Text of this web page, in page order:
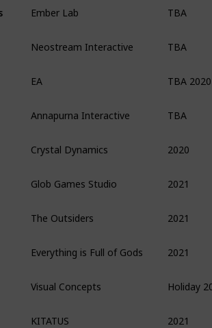
Ember Lab
Neostream Interactive
EA
Annapurna Interactive
Crystal Dynamics
Glob Games Studio
The Outsiders
Everything is Full of Gods
Visual Concepts
KITATUS